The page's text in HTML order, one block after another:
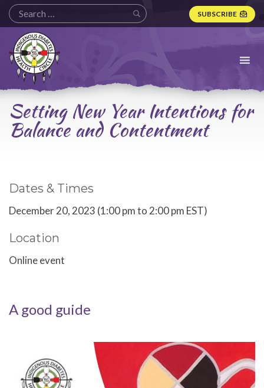
SUBSCRIBE
Indigenous
Diabetes
Health
Circle
Logo
Setting New Year Intentions for
Balance and Contentment
Dates & Times
December 20, 2023 (1:00 pm to 2:00 pm EST)
Location
Online event
A good guide